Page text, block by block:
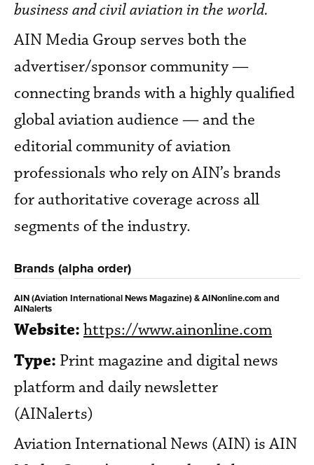
business and civil aviation in the world.
AIN Media Group serves both the
advertiser/sponsor community —
connecting brands with a highly qualified
global aviation audience — and the
editorial community of aviation
professionals who rely on AIN’s brands
for authoritative coverage across all
segments of the industry.
Brands (alpha order)
AIN (Aviation International News Magazine) & AINonline.com and
AINalerts
Website: https://www.ainonline.com
Type: Print magazine and digital news
platform and daily newsletter
(AINalerts)
Aviation International News (AIN) is AIN